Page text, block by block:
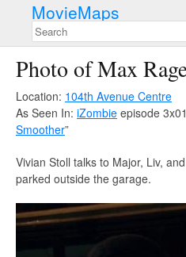
MovieMaps
Photo of Max
Location: 104th Avenue Centre
As Seen In: iZombie episode
Smoother”
Vivian Stoll talks to Major, Liv,
parked outside the garage.